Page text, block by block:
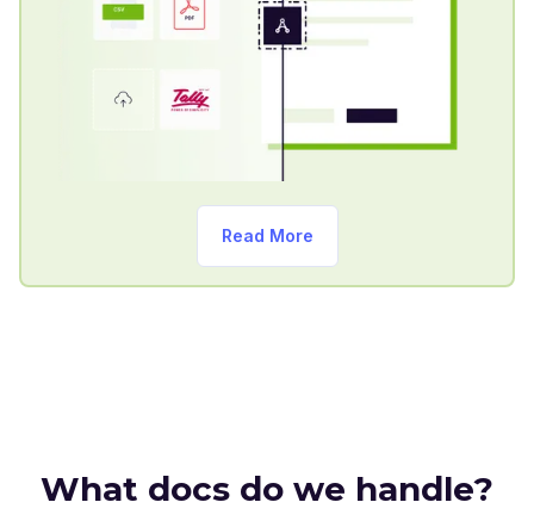
Read More
What docs do we handle?